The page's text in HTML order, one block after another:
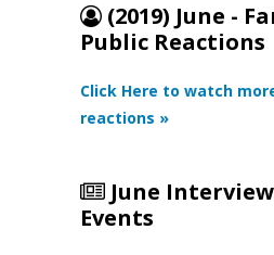
(2019) June -
Public Reactions
Click Here to watch
reactions »
June
Events